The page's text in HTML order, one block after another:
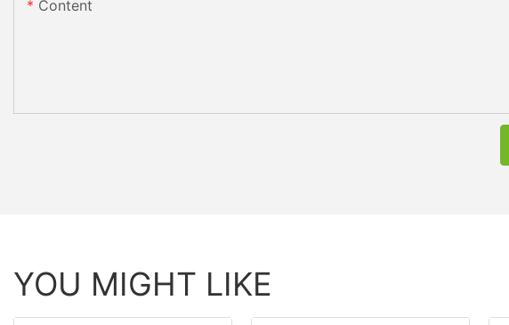
Content
YOU MIGHT LIKE